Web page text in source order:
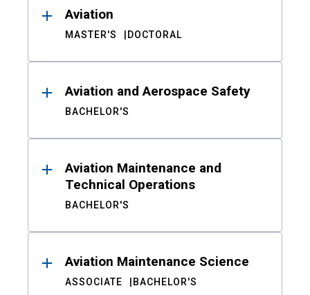
Aviation
MASTER'S DOCTORAL
Aviation and Aerospace Safety
BACHELOR'S
Aviation Maintenance and
Technical Operations
BACHELOR'S
Aviation Maintenance Science
ASSOCIATE BACHELOR'S